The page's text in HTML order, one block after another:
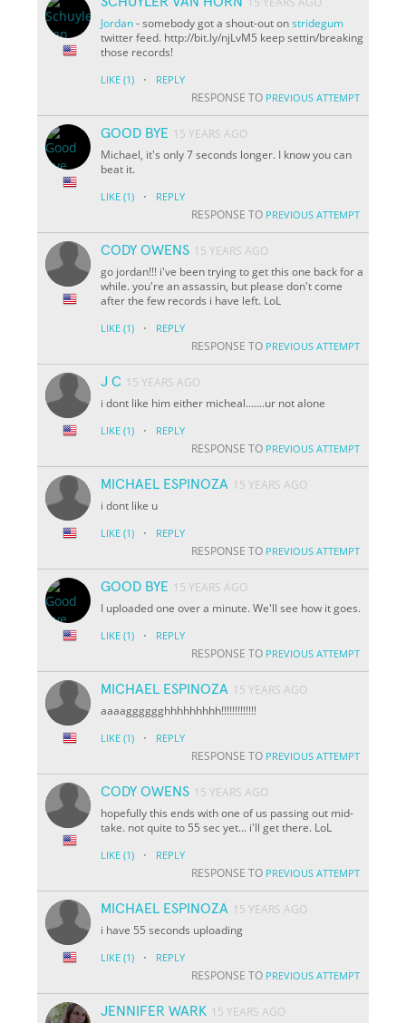
Jordan- somebody got a shout-out onstridegum
twitter feed. http://bit.ly/njLvM5 keep settin/breaking
those records!
LIKE (1) · REPLY
RESPONSE TO PREVIOUS ATTEMPT
GOOD BYE 15 YEARS AGO
Michael, it's only 7 seconds longer. I know you can
beat it.
LIKE (1) · REPLY
RESPONSE TO PREVIOUS ATTEMPT
CODY OWENS 15 YEARS AGO
go jordan!!! i've been trying to get this one back for a
while. you're an assassin, but please don't come
after the few records i have left. LoL
LIKE (1) · REPLY
RESPONSE TO PREVIOUS ATTEMPT
J C 15 YEARS AGO
i dont like him either micheal.......ur not alone
LIKE (1) · REPLY
RESPONSE TO PREVIOUS ATTEMPT
MICHAEL ESPINOZA 15 YEARS AGO
i dont like u
LIKE (1) · REPLY
RESPONSE TO PREVIOUS ATTEMPT
GOOD BYE 15 YEARS AGO
I uploaded one over a minute. We'll see how it goes.
LIKE (1) · REPLY
RESPONSE TO PREVIOUS ATTEMPT
MICHAEL ESPINOZA 15 YEARS AGO
aaaagggggghhhhhhhhh!!!!!!!!!!!!!
LIKE (1) · REPLY
RESPONSE TO PREVIOUS ATTEMPT
CODY OWENS 15 YEARS AGO
hopefully this ends with one of us passing out mid-
take. not quite to 55 sec yet... i'll get there. LoL
LIKE (1) · REPLY
RESPONSE TO PREVIOUS ATTEMPT
MICHAEL ESPINOZA 15 YEARS AGO
i have 55 seconds uploading
LIKE (1) · REPLY
RESPONSE TO PREVIOUS ATTEMPT
JENNIFER WARK 15 YEARS AGO